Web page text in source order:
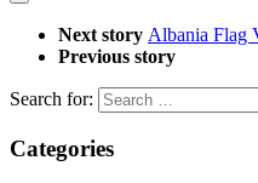
Next story Albania Flag
Previous story
Search for:
Categories